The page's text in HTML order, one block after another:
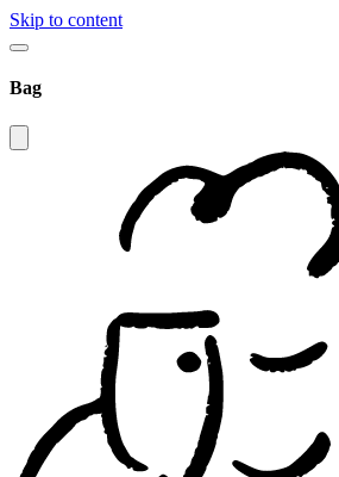
Skip to content
Bag